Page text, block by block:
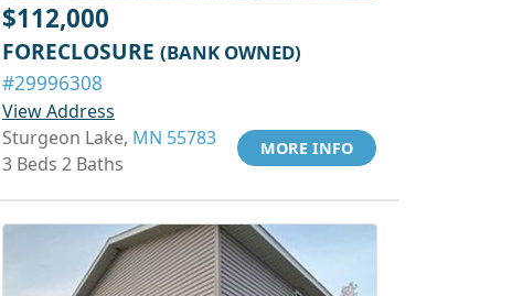
$112,000
FORECLOSURE (BANK OWNED)
#29996308
View Address
Sturgeon Lake, MN 55783
3 Beds 2 Baths
MORE INFO